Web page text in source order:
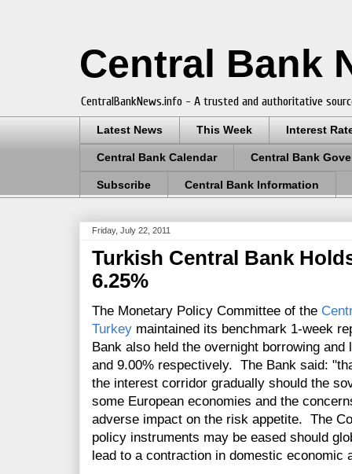
Central Bank
CentralBankNews.info - A trusted and authoritative
Latest News This Week Interest
Central Bank Calendar Central Bank
Subscribe Central Bank Information
Friday, July 22, 2011
Turkish Central Bank
6.25%
The Monetary Policy Committee of the
Turkey maintained its benchmark 1-week
Bank also held the overnight borrowing and
and 9.00% respectively. The Bank said:
the interest corridor gradually should the
some European economies and the
adverse impact on the risk appetite. The
policy instruments may be eased should
lead to a contraction in domestic economic